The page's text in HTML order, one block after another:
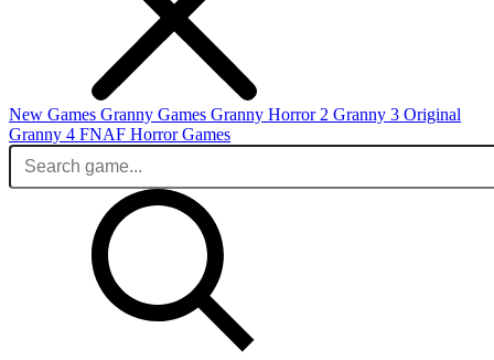
New Games Granny Games Granny Horror 2 Granny 3 Original
Granny 4 FNAF Horror Games